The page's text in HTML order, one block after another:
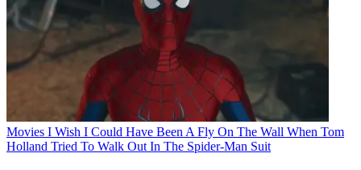
Movies I Wish I Could Have Been A Fly On The Wall When Tom
Holland Tried To Walk Out In The Spider-Man Suit